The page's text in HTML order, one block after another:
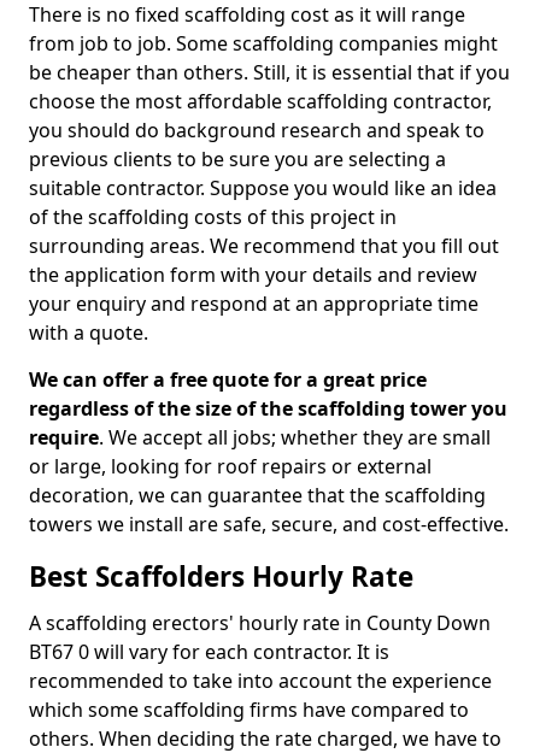
There is no fixed scaffolding cost as it will range
from job to job. Some scaffolding companies might
be cheaper than others. Still, it is essential that if you
choose the most affordable scaffolding contractor,
you should do background research and speak to
previous clients to be sure you are selecting a
suitable contractor. Suppose you would like an idea
of the scaffolding costs of this project in
surrounding areas. We recommend that you fill out
the application form with your details and review
your enquiry and respond at an appropriate time
with a quote.
We can offer a free quote for a great price
regardless of the size of the scaffolding tower you
require. We accept all jobs; whether they are small
or large, looking for roof repairs or external
decoration, we can guarantee that the scaffolding
towers we install are safe, secure, and cost-effective.
Best Scaffolders Hourly Rate
A scaffolding erectors' hourly rate in County Down
BT67 0 will vary for each contractor. It is
recommended to take into account the experience
which some scaffolding firms have compared to
others. When deciding the rate charged, we have to